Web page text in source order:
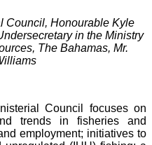
Council, Honourable Kyle
in the Ministry
The Bahamas, Mr.
Council focuses on
trends in fisheries and
employment; initiatives to